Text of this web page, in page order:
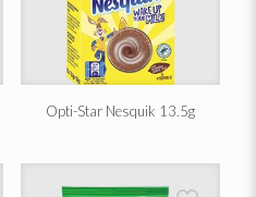
Opti-Star Nesquik 13.5g